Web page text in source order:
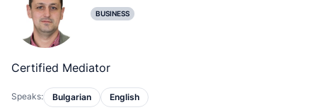
BUSINESS
Certified Mediator
Speaks: Bulgarian English